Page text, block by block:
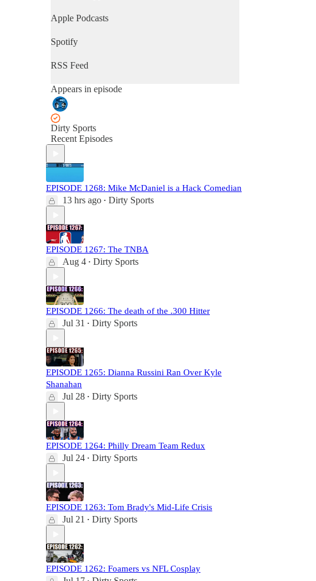
Apple Podcasts
Spotify
RSS Feed
Appears in episode
Dirty Sports
Recent Episodes
EPISODE 1268: Mike McDaniel is a Hack Comedian
13 hrs ago • Dirty Sports
EPISODE 1267: The TNBA
Aug 4 • Dirty Sports
EPISODE 1266: The death of the .300 Hitter
Jul 31 • Dirty Sports
EPISODE 1265: Dianna Russini Ran Over Kyle
Shanahan
Jul 28 • Dirty Sports
EPISODE 1264: Philly Dream Team Redux
Jul 24 • Dirty Sports
EPISODE 1263: Tom Brady's Mid-Life Crisis
Jul 21 • Dirty Sports
EPISODE 1262: Foamers vs NFL Cosplay